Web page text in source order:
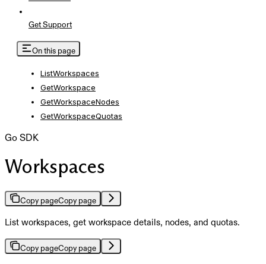
Get Support
On this page
ListWorkspaces
GetWorkspace
GetWorkspaceNodes
GetWorkspaceQuotas
Go SDK
Workspaces
Copy pageCopy page
List workspaces, get workspace details, nodes, and quotas.
Copy pageCopy page